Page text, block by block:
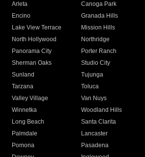
Arleta Canoga Park
Encino
Granada Hills
Lake View Terrace
Mission Hills
North Hollywood
Northridge
Panorama City
Porter Ranch
Sherman Oaks
Studio City
Sunland
Tujunga
Tarzana
Toluca
Valley Village
Van Nuys
Winnetka
Woodland Hills
Long Beach
Santa Clarita
Palmdale
Lancaster
Pomona
Pasadena